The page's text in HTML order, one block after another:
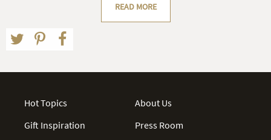
READ MORE
Hot Topics
Gift Inspiration
About Us
Press Room